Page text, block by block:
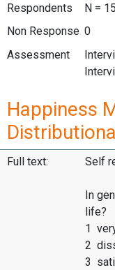
Respondents
N =
Non Response 0
Assessment
Happiness
Full text: Self
In
life?
1
2
3